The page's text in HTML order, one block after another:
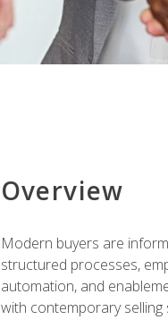
Overview
Modern buyers are
structured processes,
automation, and
with contemporary selling